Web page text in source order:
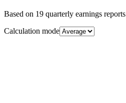
Based on 19 quarterly earnings reports
Calculation mode